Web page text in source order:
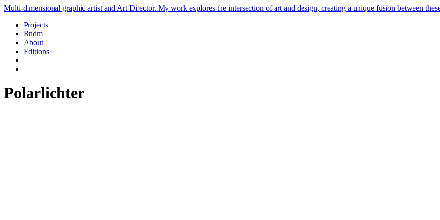
Multi-dimensional graphic artist and Art Director. My work explores the intersection of art and design, creating a unique fusion between
Projects
Rndm
About
Editions
Polarlichter